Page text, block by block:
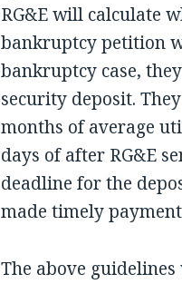
RG&E will calculate
bankruptcy petition
bankruptcy case,
security deposit.
months of average
days of after RG&E
deadline for the
made timely
The above